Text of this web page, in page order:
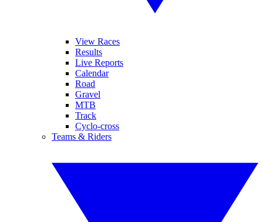
View Races
Results
Live Reports
Calendar
Road
Gravel
MTB
Track
Cyclo-cross
Teams & Riders